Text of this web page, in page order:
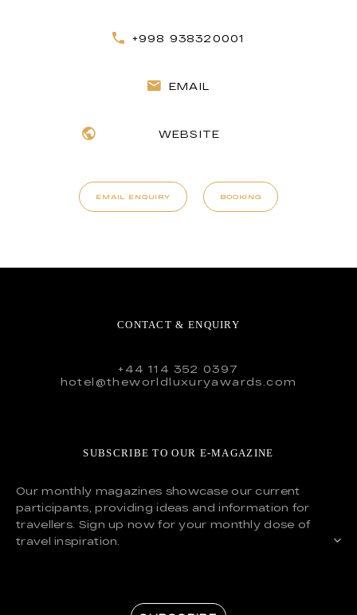
+998 938320001
EMAIL
WEBSITE
EMAIL ENQUIRY BOOKING
CONTACT & ENQUIRY
+44 114 352 0397
hotel@theworldluxuryawards.com
SUBSCRIBE TO OUR E-MAGAZINE
Our monthly magazines showcase our current
participants, providing ideas and information for
travellers. Sign up now for your monthly dose of
travel inspiration.